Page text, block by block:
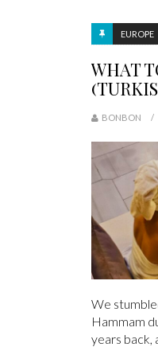
EUROPE
WHAT
BONBON
We
Hammam
years back,